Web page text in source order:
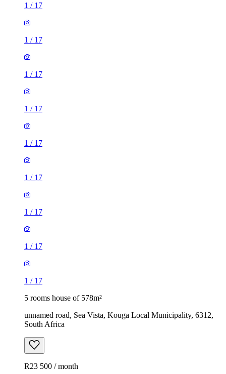
1 / 17
1 / 17
1 / 17
1 / 17
1 / 17
1 / 17
1 / 17
1 / 17
1 / 17
5 rooms house of 578m²
unnamed road, Sea Vista, Kouga Local Municipality, 6312,
South Africa
R23 500 / month